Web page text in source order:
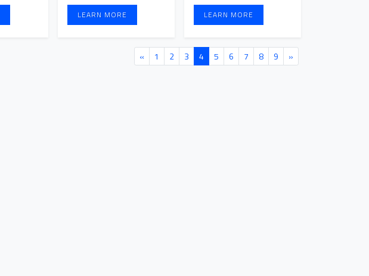
hybr ...
LEARN MORE
LEARN MORE
« 1 2 3 4 5 6 7 8 9 »